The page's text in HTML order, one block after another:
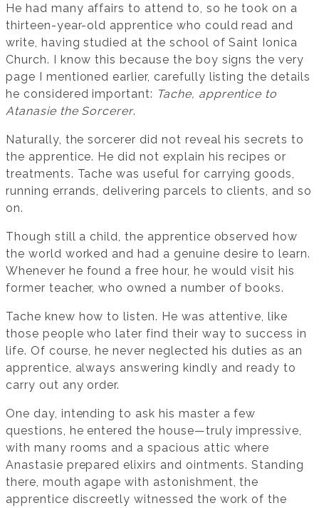
He had many affairs to attend to, so he took on a
thirteen-year-old apprentice who could read and
write, having studied at the school of Saint Ionica
Church. I know this because the boy signs the very
page I mentioned earlier, carefully listing the details
he considered important: Tache, apprentice to
Atanasie the Sorcerer.
Naturally, the sorcerer did not reveal his secrets to
the apprentice. He did not explain his recipes or
treatments. Tache was useful for carrying goods,
running errands, delivering parcels to clients, and so
on.
Though still a child, the apprentice observed how
the world worked and had a genuine desire to learn.
Whenever he found a free hour, he would visit his
former teacher, who owned a number of books.
Tache knew how to listen. He was attentive, like
those people who later find their way to success in
life. Of course, he never neglected his duties as an
apprentice, always answering kindly and ready to
carry out any order.
One day, intending to ask his master a few
questions, he entered the house—truly impressive,
with many rooms and a spacious attic where
Anastasie prepared elixirs and ointments. Standing
there, mouth agape with astonishment, the
apprentice discreetly witnessed the work of the